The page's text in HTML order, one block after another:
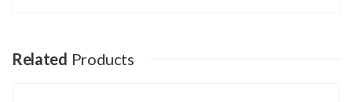
Your Name
Related Products